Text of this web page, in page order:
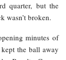
quarter, but the
wasn’t broken.
minutes of
the ball away